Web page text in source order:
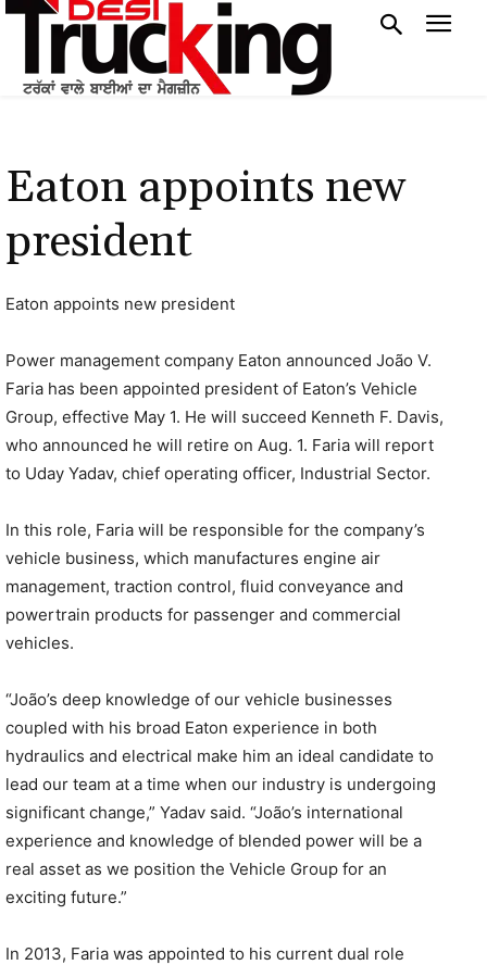
Eaton appoints new
president
Eaton appoints new president
Power management company Eaton announced João V.
Faria has been appointed president of Eaton’s Vehicle
Group, effective May 1. He will succeed Kenneth F. Davis,
who announced he will retire on Aug. 1. Faria will report
to Uday Yadav, chief operating officer, Industrial Sector.
In this role, Faria will be responsible for the company’s
vehicle business, which manufactures engine air
management, traction control, fluid conveyance and
powertrain products for passenger and commercial
vehicles.
“João’s deep knowledge of our vehicle businesses
coupled with his broad Eaton experience in both
hydraulics and electrical make him an ideal candidate to
lead our team at a time when our industry is undergoing
significant change,” Yadav said. “João’s international
experience and knowledge of blended power will be a
real asset as we position the Vehicle Group for an
exciting future.”
In 2013, Faria was appointed to his current dual role